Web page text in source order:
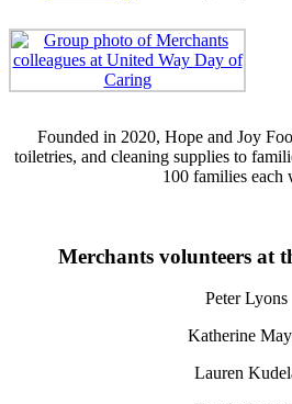
Founded in 2020, Hope and Joy
toiletries, and cleaning supplies to
100 families each
Merchants volunteers at
Peter Lyons
Katherine
Lauren